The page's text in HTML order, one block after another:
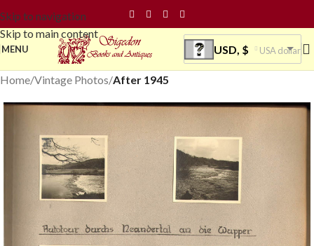
Skip to navigation
Skip to main content
MENU USD, $ USA dollar
Home Vintage Photos After 1945